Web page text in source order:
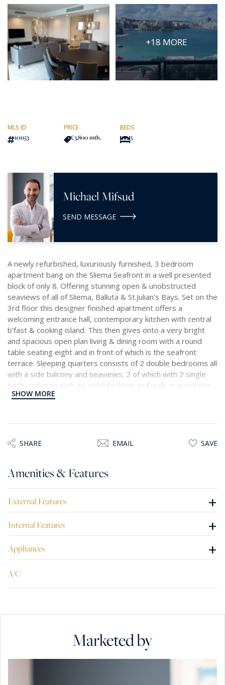
More search options
+18 MORE
MLS ID
101153
PRICE
€3,800/mth.
BEDS
3
Michael Mifsud
SEND MESSAGE
A newly refurbished, luxuriously furnished, 3 bedroom
apartment bang on the Sliema Seafront in a well presented
block of only 8. Offering stunning open & unobstructed
seaviews of all of Sliema, Balluta & St.Julian’s Bays. Set on the
3rd floor this designer finished apartment offers a
welcoming entrance hall, contemporary kitchen with central
b’fast & cooking island. This then gives onto a very bright
and spacious open plan living & dining room with a round
table seating eight and in front of which is the seafront
terrace. Sleeping quarters consists of 2 double bedrooms all
with a side balcony and seaviews, 2 of which with 2 single
beds and main with en-suite facilities and walk-in wardrobe.
Main bathroom, 2 small storage rooms, a separate spacious
SHOW MORE
SHARE EMAIL SAVE
Amenities & Features
External Features +
Internal Features +
Appliances +
A/C
Marketed by